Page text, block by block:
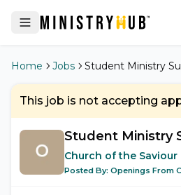
Home Jobs Student Ministry
This job is not accepting
Student Ministry
Church of the Saviour
Posted By: Openings From